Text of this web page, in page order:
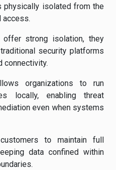
isolated from the
access.
offer strong isolation, they
security platforms
connectivity.
organizations to run
locally, enabling threat
even when systems
to maintain full
data confined within